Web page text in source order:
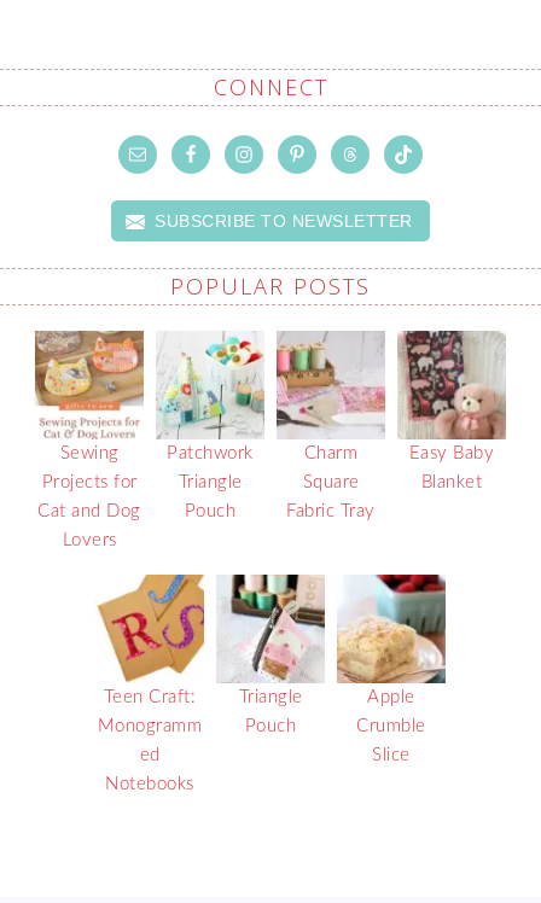
CONNECT
SUBSCRIBE TO NEWSLETTER
POPULAR POSTS
Sewing
Projects for
Cat and Dog
Lovers
Patchwork
Triangle
Pouch
Charm
Square
Fabric Tray
Easy Baby
Blanket
Teen Craft:
Monogramm
ed
Notebooks
Triangle
Pouch
Apple
Crumble
Slice